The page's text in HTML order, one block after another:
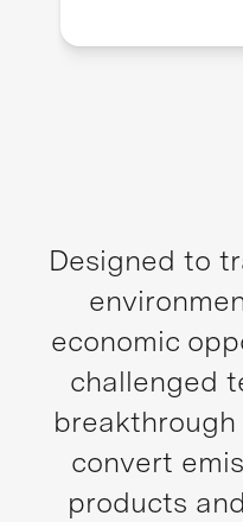
Designed to
economic
challenged
convert
products